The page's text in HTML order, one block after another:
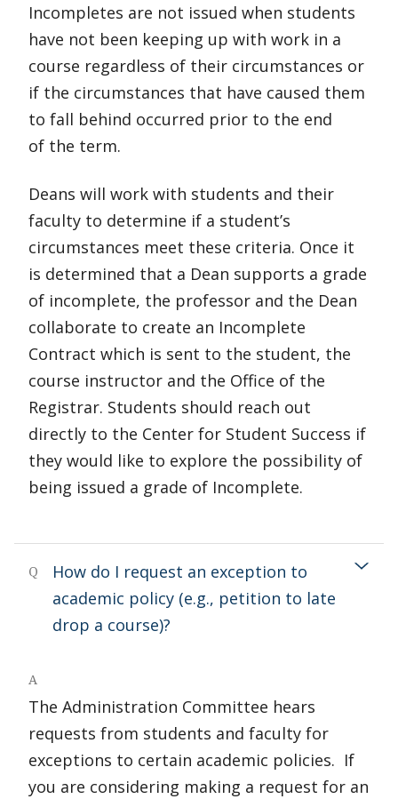
Incompletes are not issued when students
have not been keeping up with work in a
course regardless of their circumstances or
if the circumstances that have caused them
to fall behind occurred prior to the end
of the term.
Deans will work with students and their
faculty to determine if a student’s
circumstances meet these criteria. Once it
is determined that a Dean supports a grade
of incomplete, the professor and the Dean
collaborate to create an Incomplete
Contract which is sent to the student, the
course instructor and the Office of the
Registrar. Students should reach out
directly to the Center for Student Success if
they would like to explore the possibility of
being issued a grade of Incomplete.
Q
How do I request an exception to
academic policy (e.g., petition to late
drop a course)?
A
The Administration Committee hears
requests from students and faculty for
exceptions to certain academic policies. If
you are considering making a request for an